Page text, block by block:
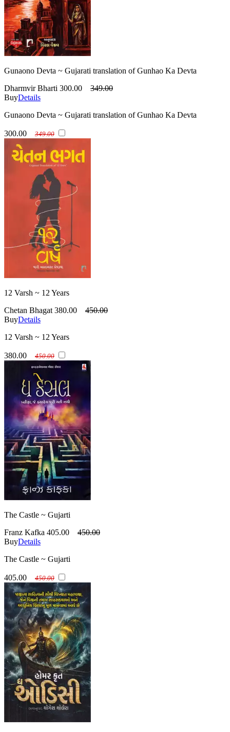
Gunaono Devta ~ Gujarati translation of Gunhao Ka Devta
Dharmvir Bharti 300.00
349.00
BuyDetails
Gunaono Devta ~ Gujarati translation of Gunhao Ka Devta
300.00 349.00
12 Varsh ~ 12 Years
Chetan Bhagat 380.00
450.00
BuyDetails
12 Varsh ~ 12 Years
380.00 450.00
The Castle ~ Gujarti
Franz Kafka 405.00
450.00
BuyDetails
The Castle ~ Gujarti
405.00 450.00